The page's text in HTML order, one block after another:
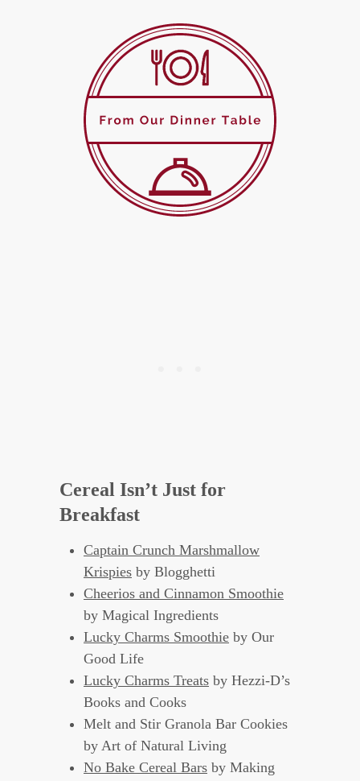
Cereal Isn’t Just for
Breakfast
Captain Crunch Marshmallow
Krispies by Blogghetti
Cheerios and Cinnamon Smoothie
by Magical Ingredients
Lucky Charms Smoothie by Our
Good Life
Lucky Charms Treats by Hezzi-D’s
Books and Cooks
Melt and Stir Granola Bar Cookies
by Art of Natural Living
No Bake Cereal Bars by Making